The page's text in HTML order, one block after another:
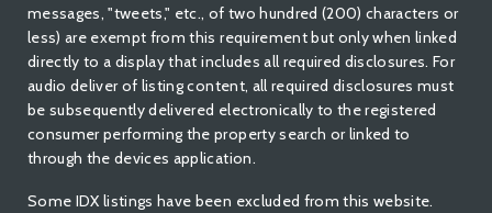
messages, "tweets," etc., of two hundred (200) characters or
less) are exempt from this requirement but only when linked
directly to a display that includes all required disclosures. For
audio deliver of listing content, all required disclosures must
be subsequently delivered electronically to the registered
consumer performing the property search or linked to
through the devices application.
Some IDX listings have been excluded from this website.